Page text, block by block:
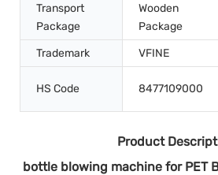
Transport
Package
Wooden
Package
Trademark
VFINE
HS Code 8477109000
Product
bottle blowing machine for PET